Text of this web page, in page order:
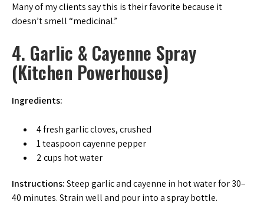
Many of my clients say this is their favorite because it
doesn’t smell “medicinal.”
4. Garlic & Cayenne Spray
(Kitchen Powerhouse)
Ingredients:
4 fresh garlic cloves, crushed
1 teaspoon cayenne pepper
2 cups hot water
Instructions:Steep garlic and cayenne in hot water for 30–
40 minutes. Strain well and pour into a spray bottle.